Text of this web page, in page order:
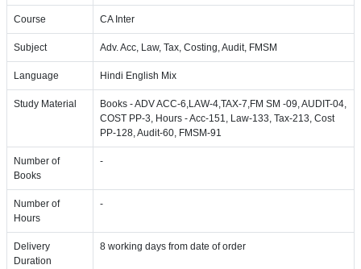
Course CA Inter
Subject Adv. Acc, Law, Tax, Costing, Audit, FMSM
Language Hindi English Mix
Study Material
Books - ADV ACC-6,LAW-4,TAX-7,FM SM -09, AUDIT-04,
COST PP-3, Hours - Acc-151, Law-133, Tax-213, Cost
PP-128, Audit-60, FMSM-91
Number of
Books
-
Number of
Hours
-
Delivery
Duration
8 working days from date of order